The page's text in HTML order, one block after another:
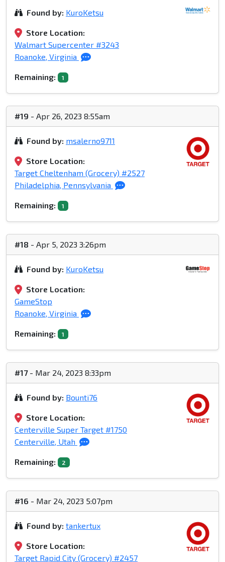
Found by: KuroKetsu
Store Location:
Walmart Supercenter #3243
Roanoke, Virginia
Remaining: 1
#19 - Apr 26, 2023 8:55am
Found by: msalerno9711
Store Location:
Target Cheltenham (Grocery) #2527
Philadelphia, Pennsylvania
Remaining: 1
#18 - Apr 5, 2023 3:26pm
Found by: KuroKetsu
Store Location:
GameStop
Roanoke, Virginia
Remaining: 1
#17- Mar 24, 2023 8:33pm
Found by: Bounti76
Store Location:
Centerville Super Target #1750
Centerville, Utah
Remaining: 2
#16 - Mar 24, 2023 5:07pm
Found by: tankertux
Store Location:
Target Rapid City (Grocery) #2457